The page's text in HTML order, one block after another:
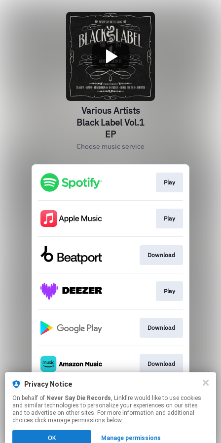
Privacy Notice
On behalf of Never Say Die Records, Linkfire would like to use cookies
and similar technologies to personalize your experiences on our sites
and to advertise on other sites. For more information and additional
choices click manage permissions below.
OK Manage permissions
Various Artists
Black Label Vol.1
EP
Choose music service
Play
Play
Download
Play
Download
Download
Play